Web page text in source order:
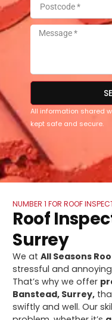
All information shared
kept safe and secure.
NUMBER 1 FOR ROOF
Roof
Surrey
We atAll Seasons
stressful and
That’s why we offer
Banstead, Surrey,
swiftly and well. Our